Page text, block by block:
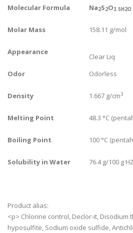
Molecular Formula Na2S2O3.5H2O
Molar Mass 158.11 g/mol
Appearance
Clear Liq
Odor
Odorless
Density 1.667 g/cm3
Melting Point 48.3 °C
Boiling Point 100 °C
Solubility in Water 76.4 g/100 g
Product alias:
<p> Chlorine control, Declor-it, Disodium
hyposulfite, Sodium oxide sulfide,